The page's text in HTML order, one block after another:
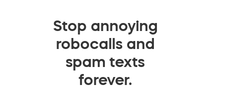
Stop annoying
robocalls and
spam texts
forever.